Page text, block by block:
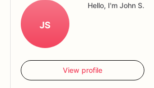
JS
Hello, I'm John S.
View profile